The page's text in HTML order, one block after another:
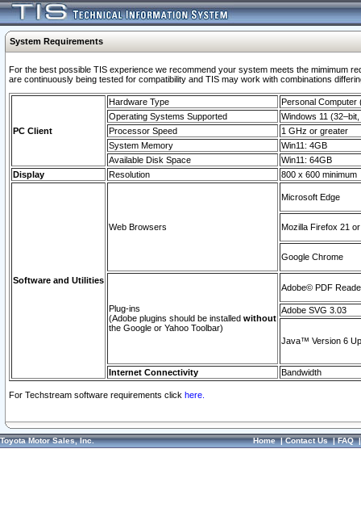
System Requirements
For the best possible TIS experience we recommend your system meets the mimimum
are continuously being tested for compatibility and TIS may work with combinations
PC Client
Hardware Type
Personal Computer
Operating Systems Supported
Windows 11
Processor Speed
1 GHz or greater
System Memory
Win11: 4GB
Available Disk Space
Win11: 64GB
Display
Resolution 800 x 600 minimum
Software and Utilities
Web Browsers
Microsoft Edge
Mozilla Firefox 21
Google Chrome
Plug-ins
(Adobe plugins should be installed without
the Google or Yahoo Toolbar)
Adobe© PDF
Adobe SVG 3.03
Java™ Version 6
Internet Connectivity Bandwidth
For Techstream software requirements click here.
Toyota Motor Sales, Inc. Home|Contact Us|FAQ